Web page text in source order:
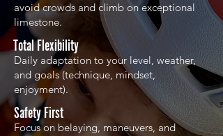
avoid crowds and climb on exceptional
limestone.
Total Flexibility
Daily adaptation to your level, weather,
and goals (technique, mindset,
enjoyment).
Safety First
Focus on belaying, maneuvers, and